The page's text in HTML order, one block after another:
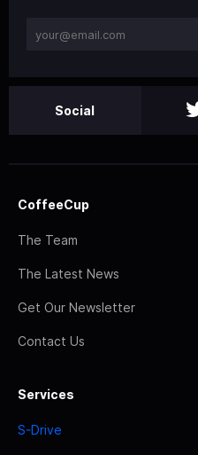
Social
CoffeeCup
The Team
The Latest News
Get Our Newsletter
Contact Us
Services
S-Drive